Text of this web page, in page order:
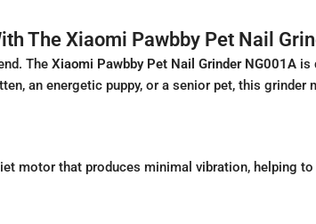
The Xiaomi Pawbby Pet Nail
The Xiaomi Pawbby Pet Nail Grinder NG001A is
an energetic puppy, or a senior pet, this
motor that produces minimal vibration, helping